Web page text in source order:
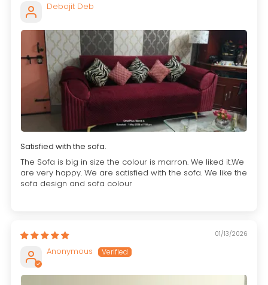
Debojit Deb
Satisfied with the sofa.
The Sofa is big in size the colour is marron. We liked it.We
are very happy. We are satisfied with the sofa. We like the
sofa design and sofa colour
01/13/2026
Anonymous